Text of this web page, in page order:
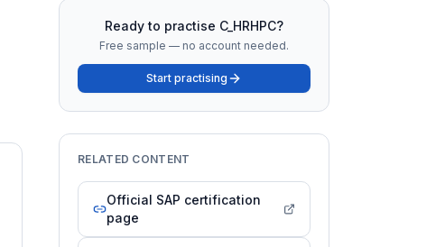
Ready to practise C_HRHPC?
Free sample — no account needed.
Start practising
RELATED CONTENT
Official SAP certification
page